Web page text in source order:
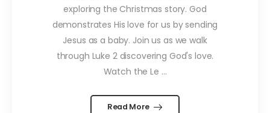
exploring the Christmas story. God
demonstrates His love for us by sending
Jesus as a baby. Join us as we walk
through Luke 2 discovering God's love.
Watch the Le ...
Read More